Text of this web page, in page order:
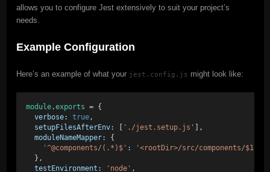
allows you to configure Jest extensively to suit your project’s
needs.
Example Configuration
Here’s an example of what your jest.config.js might look like:
module.exports = {
verbose:
true,
setupFilesAfterEnv:
[ './jest.setup.js' ],
moduleNameMapper:
{
'^@components/(.*)$' : '<rootDir>/src/components/$1'
  },
testEnvironment:
'node' ,